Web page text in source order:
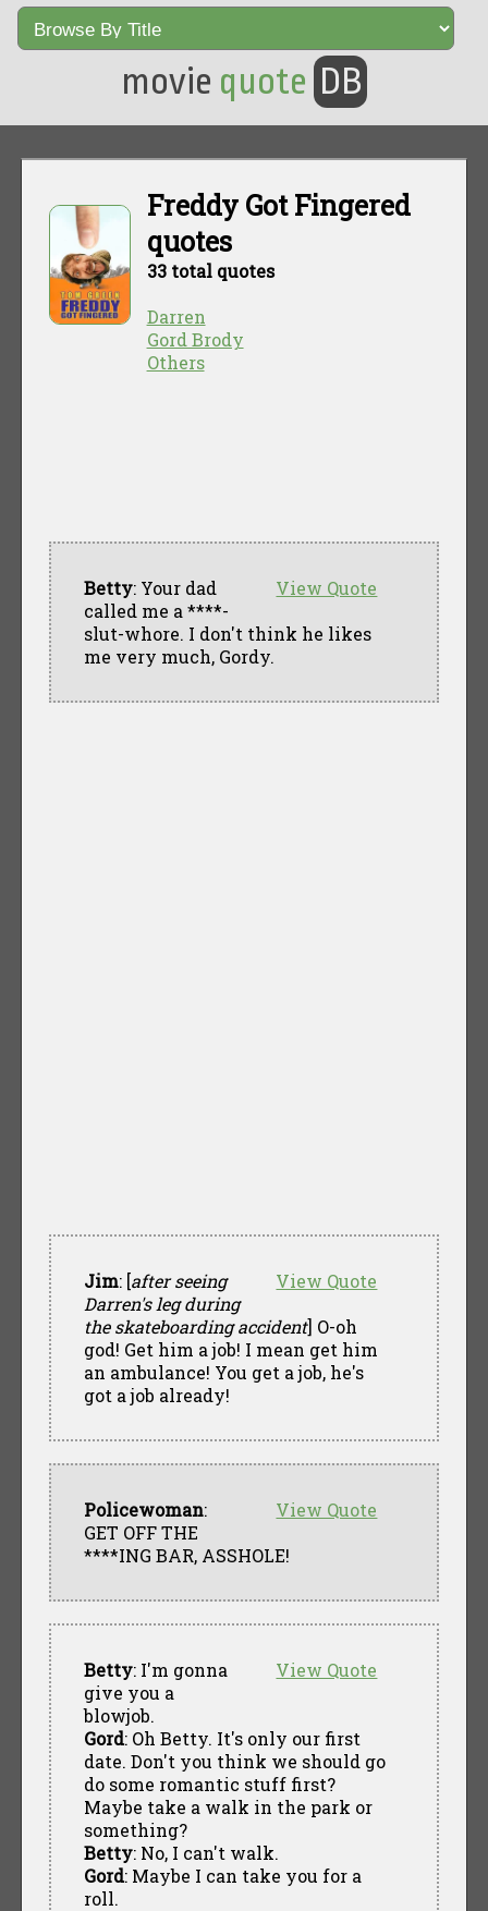
movie quote DB
Freddy Got Fingered
quotes
33 total quotes
Darren
Gord Brody
Others
View Quote
Betty: Your dad
called me a ****-
slut-whore. I don't think he likes
me very much, Gordy.
View Quote
Jim: [after seeing
Darren's leg during
the skateboarding accident] O-oh
god! Get him a job! I mean get him
an ambulance! You get a job, he's
got a job already!
View Quote
Policewoman:
GET OFF THE
****ING BAR, ASSHOLE!
View Quote
Betty: I'm gonna
give you a
blowjob.
Gord: Oh Betty. It's only our first
date. Don't you think we should go
do some romantic stuff first?
Maybe take a walk in the park or
something?
Betty: No, I can't walk.
Gord: Maybe I can take you for a
roll.